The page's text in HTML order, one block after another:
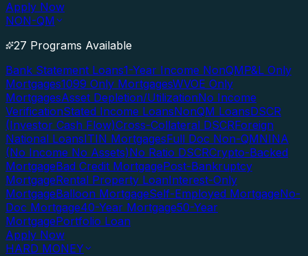
Apply Now
NON-QM
27 Programs Available
Bank Statement Loans1-Year Income NonQMP&L Only
Mortgages1099 Only MortgagesWVOE Only
MortgagesAsset Depletion/UtilizationNo Income
VerificationStated Income LoansNonQM LoansDSCR
(Investor Cash Flow)Cross-Collateral DSCRForeign
National LoansITIN MortgagesFull Doc Non-QMNINA
(No Income No Assets)No Ratio DSCRCrypto-Backed
MortgageBad Credit MortgagePost-Bankruptcy
MortgageRental Property LoanInterest-Only
MortgageBalloon MortgageSelf-Employed MortgageNo-
Doc Mortgage40-Year Mortgage50-Year
MortgagePortfolio Loan
Apply Now
HARD MONEY